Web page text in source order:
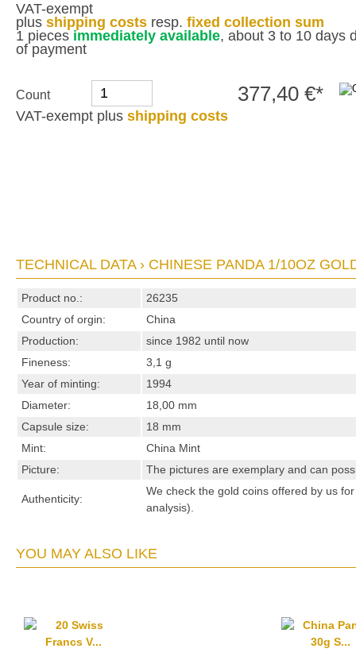
VAT-exempt
plus shipping costs resp. fixed collection sum
1 pieces immediately available, about 3 to 10 days
of payment
Count 377,40 €*
VAT-exempt plus shipping costs
TECHNICAL DATA › CHINESE PANDA 1/10OZ
Product no.:
26235
Country of orgin:
China
Production:
since 1982 until now
Fineness:
3,1 g
Year of minting:
1994
Diameter:
18,00 mm
Capsule size:
18 mm
Mint:
China Mint
Picture:
The pictures are exemplary and can
Authenticity:
We check the gold coins offered by us
analysis).
YOU MAY ALSO LIKE